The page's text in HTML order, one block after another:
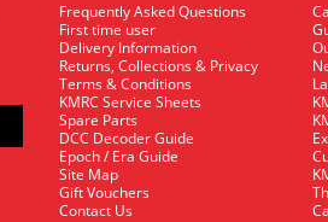
Frequently Asked Questions
First time user
Delivery Information
Returns, Collections & Privacy
Terms & Conditions
KMRC Service Sheets
Spare Parts
DCC Decoder Guide
Epoch / Era Guide
Site Map
Gift Vouchers
Contact Us